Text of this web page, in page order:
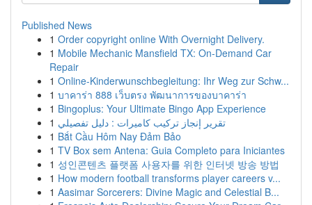
Published News
1 Order copyright online With Overnight Delivery.
1 Mobile Mechanic Mansfield TX: On-Demand Car
Repair
1 Online-Kinderwunschbegleitung: Ihr Weg zur Schw...
1 บาคาร่า 888 เว็บตรง พัฒนาการของบาคาร่า
1 Bingoplus: Your Ultimate Bingo App Experience
1 تقرير إنجاز تركيب كاميرات : دليل تفصيلي
1 Bắt Cầu Hôm Nay Đảm Bảo
1 TV Box sem Antena: Guia Completo para Iniciantes
1 성인콘텐츠 플랫폼 사용자를 위한 인터넷 방송 방법
1 How modern football transforms player careers v...
1 Aasimar Sorcerers: Divine Magic and Celestial B...